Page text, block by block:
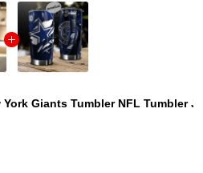
York Giants Tumbler NFL Tumbler